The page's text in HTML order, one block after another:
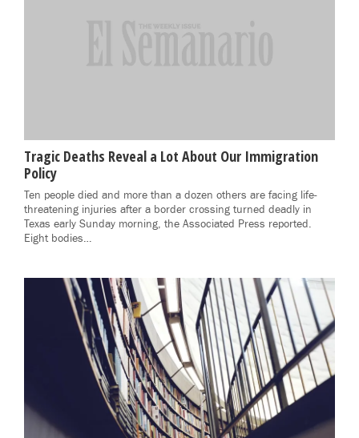
Tragic Deaths Reveal a Lot About Our Immigration
Policy
Ten people died and more than a dozen others are facing life-
threatening injuries after a border crossing turned deadly in
Texas early Sunday morning, the Associated Press reported.
Eight bodies…